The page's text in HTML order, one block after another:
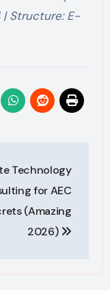
| Structure: E-
Technology
for AEC
(Amazing
2026)